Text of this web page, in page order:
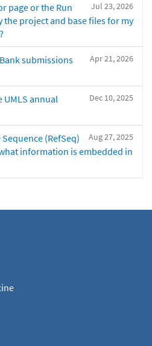
Jul 23, 2026
page or the Run
the project and base files for my
Apr 21, 2026
submissions
Dec 10, 2025
UMLS annual
Aug 27, 2025
(RefSeq)
information is embedded in